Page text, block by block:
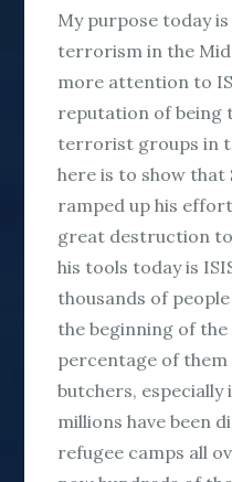
My purpose today
terrorism in the
more attention to
reputation of being
terrorist groups in
here is to show that
ramped up his
great destruction
his tools today is
thousands of
the beginning of
percentage of them
butchers, especially
millions have been
refugee camps all